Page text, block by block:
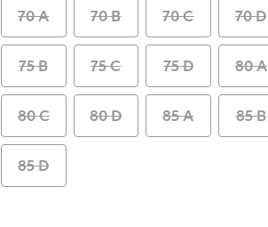
70 A 70 B 70 C 70 D
75 B 75 C 75 D 80 A
80 C 80 D 85 A 85 B
85 D